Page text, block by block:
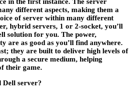
different aspects, making them a
of server within many different
hybrid servers, 1 or 2-socket, you’ll
solution for you. The power,
are as good as you’ll find anywhere.
they are built to deliver high levels of
a secure medium, helping
their game.
Dell server?